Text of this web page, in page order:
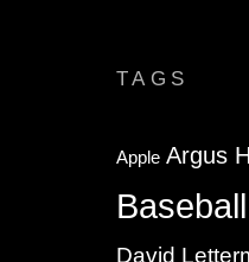
TAGS
Apple Argus
Baseball
David